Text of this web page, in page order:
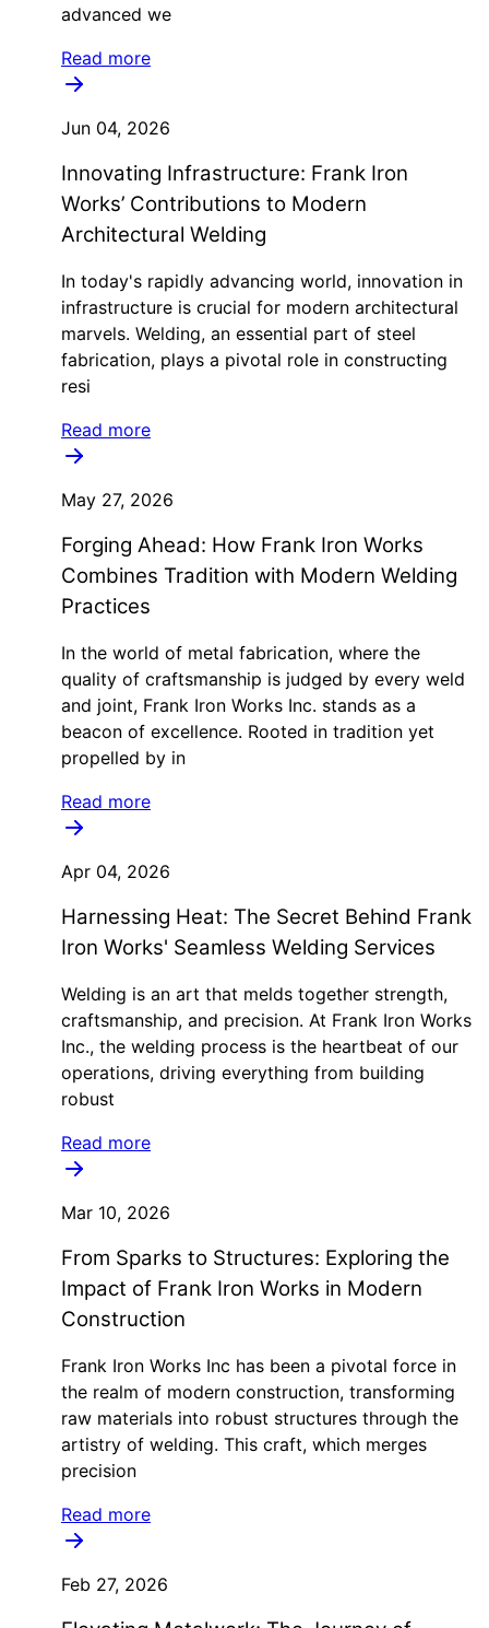
advanced we
Read more
Jun 04, 2026
Innovating Infrastructure: Frank Iron
Works’ Contributions to Modern
Architectural Welding
In today's rapidly advancing world, innovation in
infrastructure is crucial for modern architectural
marvels. Welding, an essential part of steel
fabrication, plays a pivotal role in constructing
resi
Read more
May 27, 2026
Forging Ahead: How Frank Iron Works
Combines Tradition with Modern Welding
Practices
In the world of metal fabrication, where the
quality of craftsmanship is judged by every weld
and joint, Frank Iron Works Inc. stands as a
beacon of excellence. Rooted in tradition yet
propelled by in
Read more
Apr 04, 2026
Harnessing Heat: The Secret Behind Frank
Iron Works' Seamless Welding Services
Welding is an art that melds together strength,
craftsmanship, and precision. At Frank Iron Works
Inc., the welding process is the heartbeat of our
operations, driving everything from building
robust
Read more
Mar 10, 2026
From Sparks to Structures: Exploring the
Impact of Frank Iron Works in Modern
Construction
Frank Iron Works Inc has been a pivotal force in
the realm of modern construction, transforming
raw materials into robust structures through the
artistry of welding. This craft, which merges
precision
Read more
Feb 27, 2026